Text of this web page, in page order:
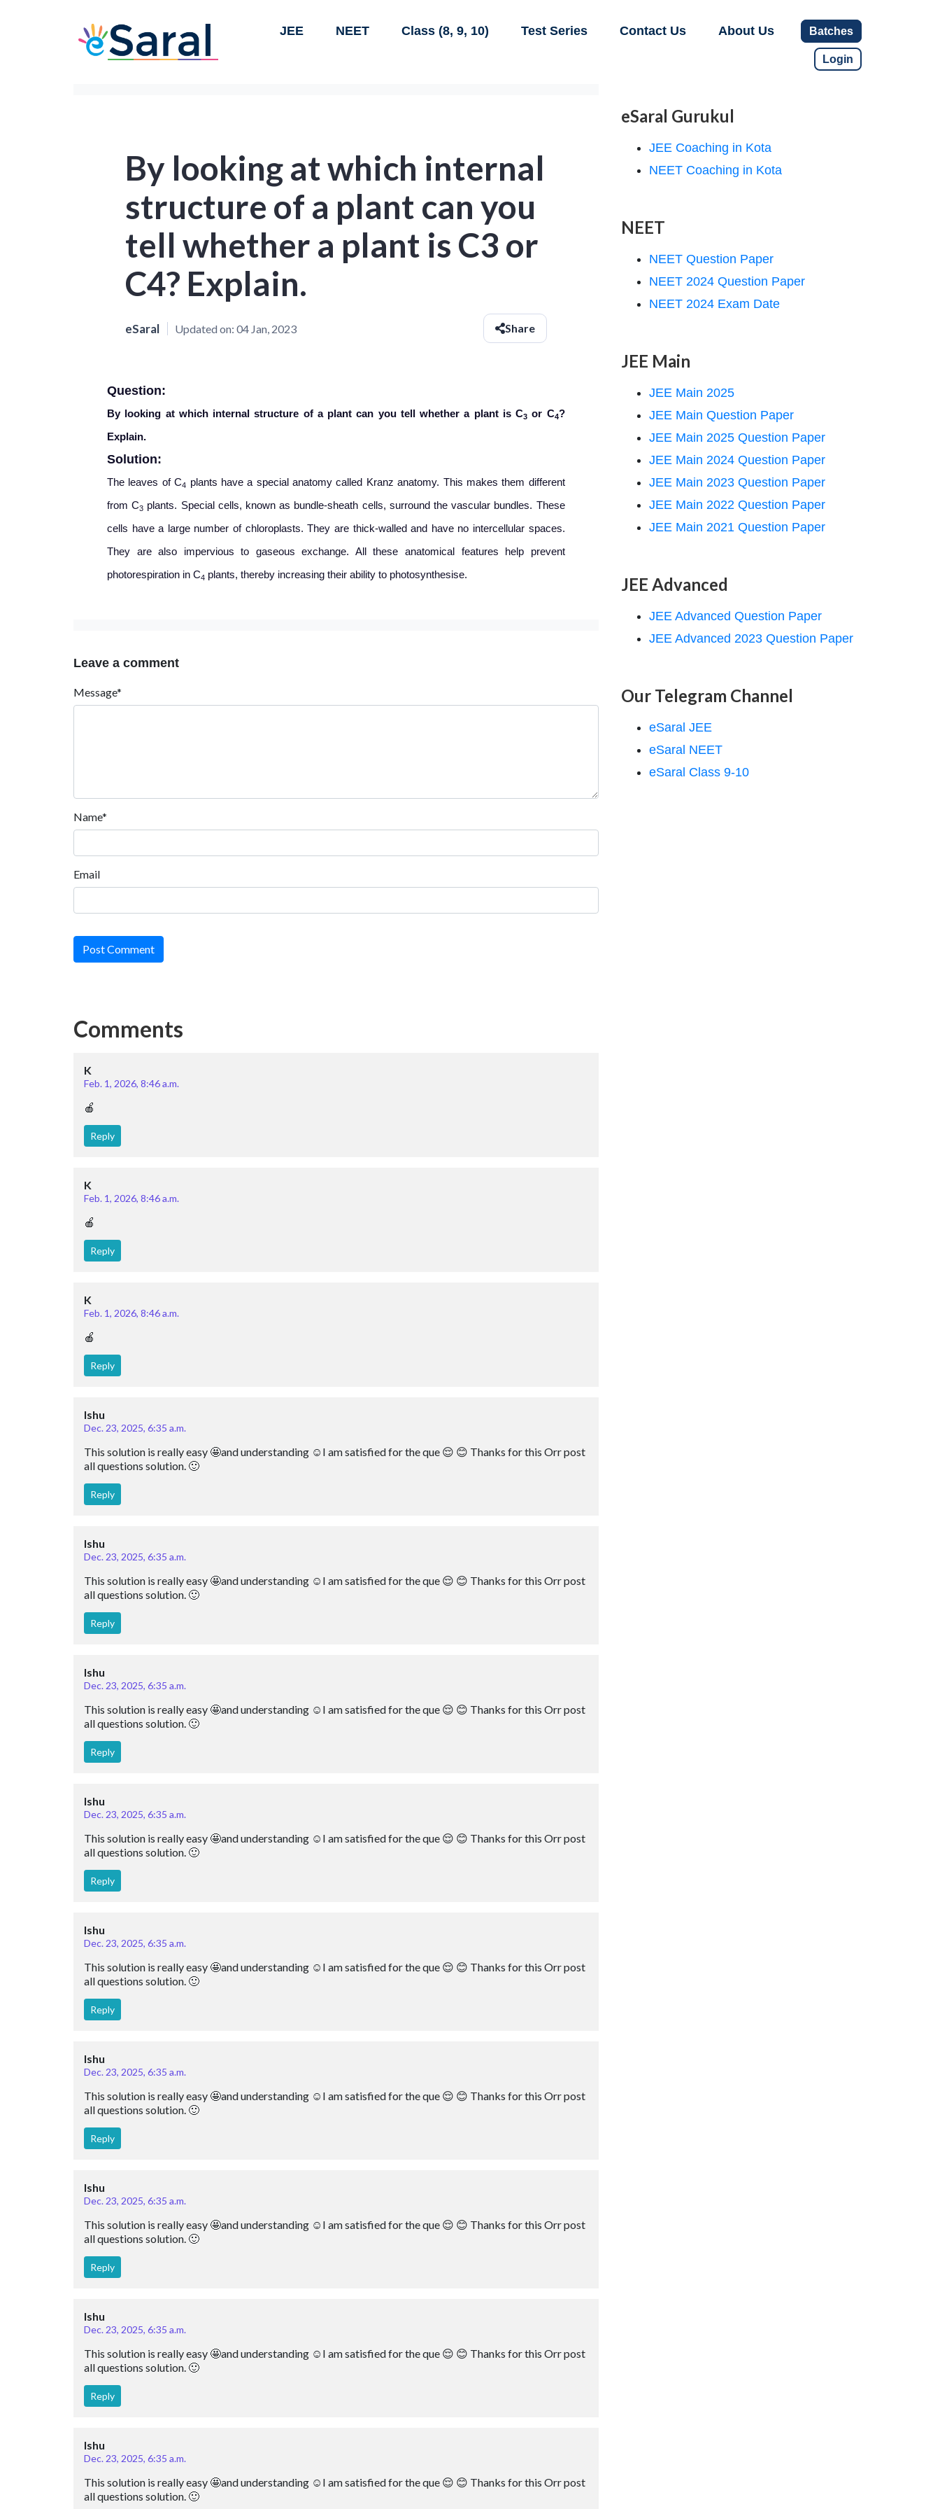
JEE NEET Class (8, 9, 10) Test Series Contact Us About Us Batches
Login
By looking at which internal
structure of a plant can you
tell whether a plant is C3 or
C4? Explain.
eSaral Updated on: 04 Jan, 2023 Share
Question:
By looking at which internal structure of a plant can you tell whether a plant is C3 or C4?
Explain.
Solution:
The leaves of C4 plants have a special anatomy called Kranz anatomy. This makes them different
from C3 plants. Special cells, known as bundle-sheath cells, surround the vascular bundles. These
cells have a large number of chloroplasts. They are thick-walled and have no intercellular spaces.
They are also impervious to gaseous exchange. All these anatomical features help prevent
photorespiration in C4 plants, thereby increasing their ability to photosynthesise.
Leave a comment
Message*
Name*
Email
Post Comment
Comments
K
Feb. 1, 2026, 8:46 a.m.
🍎
Reply
K
Feb. 1, 2026, 8:46 a.m.
🍎
Reply
K
Feb. 1, 2026, 8:46 a.m.
🍎
Reply
Ishu
Dec. 23, 2025, 6:35 a.m.
This solution is really easy 🤩and understanding ☺️I am satisfied for the que 😌 😊 Thanks for this Orr post
all questions solution. 🙂
Reply
Ishu
Dec. 23, 2025, 6:35 a.m.
This solution is really easy 🤩and understanding ☺️I am satisfied for the que 😌 😊 Thanks for this Orr post
all questions solution. 🙂
Reply
Ishu
Dec. 23, 2025, 6:35 a.m.
This solution is really easy 🤩and understanding ☺️I am satisfied for the que 😌 😊 Thanks for this Orr post
all questions solution. 🙂
Reply
Ishu
Dec. 23, 2025, 6:35 a.m.
This solution is really easy 🤩and understanding ☺️I am satisfied for the que 😌 😊 Thanks for this Orr post
all questions solution. 🙂
Reply
Ishu
Dec. 23, 2025, 6:35 a.m.
This solution is really easy 🤩and understanding ☺️I am satisfied for the que 😌 😊 Thanks for this Orr post
all questions solution. 🙂
Reply
Ishu
Dec. 23, 2025, 6:35 a.m.
This solution is really easy 🤩and understanding ☺️I am satisfied for the que 😌 😊 Thanks for this Orr post
all questions solution. 🙂
Reply
Ishu
Dec. 23, 2025, 6:35 a.m.
This solution is really easy 🤩and understanding ☺️I am satisfied for the que 😌 😊 Thanks for this Orr post
all questions solution. 🙂
Reply
Ishu
Dec. 23, 2025, 6:35 a.m.
This solution is really easy 🤩and understanding ☺️I am satisfied for the que 😌 😊 Thanks for this Orr post
all questions solution. 🙂
Reply
Ishu
Dec. 23, 2025, 6:35 a.m.
This solution is really easy 🤩and understanding ☺️I am satisfied for the que 😌 😊 Thanks for this Orr post
all questions solution. 🙂
eSaral Gurukul
JEE Coaching in Kota
NEET Coaching in Kota
NEET
NEET Question Paper
NEET 2024 Question Paper
NEET 2024 Exam Date
JEE Main
JEE Main 2025
JEE Main Question Paper
JEE Main 2025 Question Paper
JEE Main 2024 Question Paper
JEE Main 2023 Question Paper
JEE Main 2022 Question Paper
JEE Main 2021 Question Paper
JEE Advanced
JEE Advanced Question Paper
JEE Advanced 2023 Question Paper
Our Telegram Channel
eSaral JEE
eSaral NEET
eSaral Class 9-10